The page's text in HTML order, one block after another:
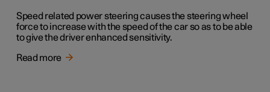
Speed related power steering causes the steering wheel
force to increase with the speed of the car so as to be able
to give the driver enhanced sensitivity.
Read more